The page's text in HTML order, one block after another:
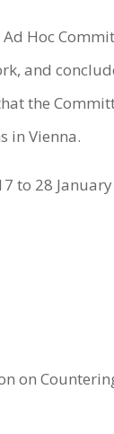
Hoc
and
the
in Vienna.
to 28
on